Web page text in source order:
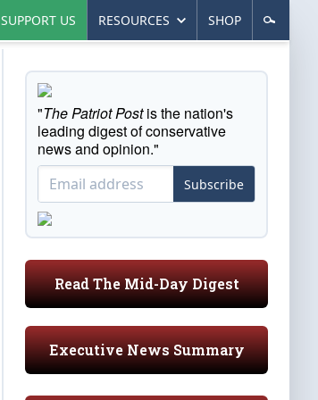
SUPPORT US RESOURCES SHOP
"The Patriot Postis the nation's
leading digest of conservative
news and opinion."
Subscribe
Read The Mid-Day Digest
Executive News Summary